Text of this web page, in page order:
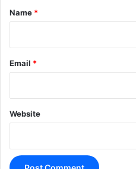
*
Name *
Email *
Website